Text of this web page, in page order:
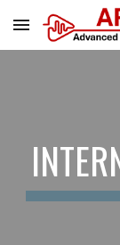
Skip to main